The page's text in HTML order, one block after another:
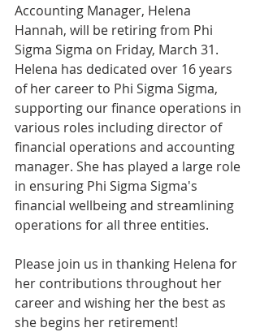
Accounting Manager, Helena
Hannah, will be retiring from Phi
Sigma Sigma on Friday, March 31.
Helena has dedicated over 16 years
of her career to Phi Sigma Sigma,
supporting our finance operations in
various roles including director of
financial operations and accounting
manager. She has played a large role
in ensuring Phi Sigma Sigma's
financial wellbeing and streamlining
operations for all three entities.
Please join us in thanking Helena for
her contributions throughout her
career and wishing her the best as
she begins her retirement!